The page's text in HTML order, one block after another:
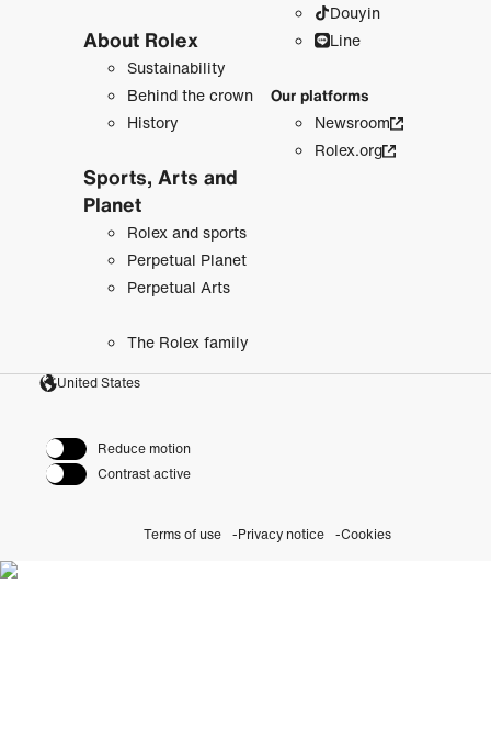
About Rolex
Sustainability
Behind the crown
History
Sports, Arts and
Planet
Rolex and sports
Perpetual Planet
Perpetual Arts
The Rolex family
Douyin
Line
Our platforms
Newsroom
Rolex.org
United States
Reduce motion
Contrast active
Terms of use Privacy notice Cookies